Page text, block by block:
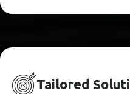
TAILORED SOLUTI